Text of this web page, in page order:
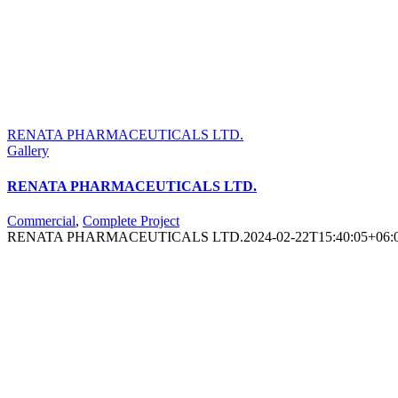
RENATA PHARMACEUTICALS LTD.
Gallery
RENATA PHARMACEUTICALS LTD.
Commercial, Complete Project
RENATA PHARMACEUTICALS LTD.2024-02-